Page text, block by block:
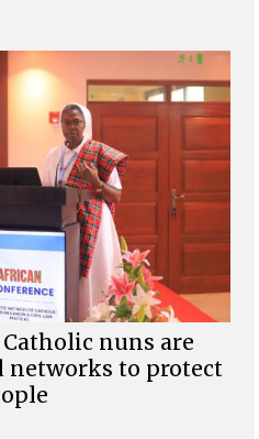
nuns are
to protect